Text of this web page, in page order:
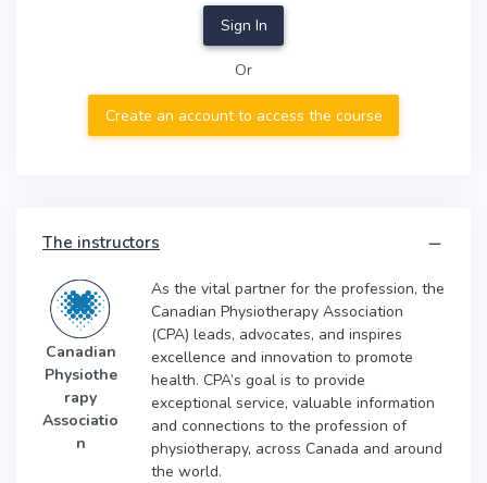
Sign In
Or
Create an account to access the course
The instructors
Canadian
Physiothe
rapy
Associatio
n
As the vital partner for the profession, the
Canadian Physiotherapy Association
(CPA) leads, advocates, and inspires
excellence and innovation to promote
health. CPA’s goal is to provide
exceptional service, valuable information
and connections to the profession of
physiotherapy, across Canada and around
the world.